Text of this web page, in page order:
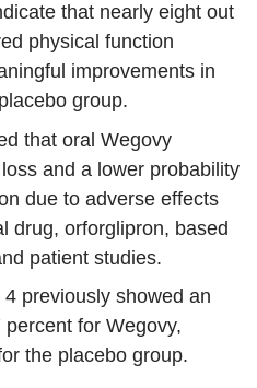
that nearly eight out
physical function
improvements in
group.
that oral Wegovy
and a lower probability
due to adverse effects
drug, orforglipron, based
patient studies.
previously showed an
for Wegovy,
the placebo group.